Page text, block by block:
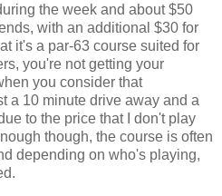
the week and about $50
with an additional $30 for
it's a par-63 course suited for
you're not getting your
you consider that
a 10 minute drive away and a
to the price that I don't play
though, the course is often
depending on who's playing,